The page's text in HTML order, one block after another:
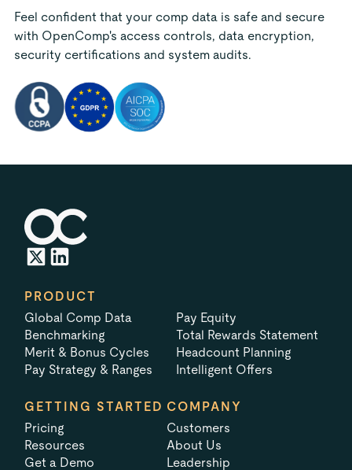
Feel confident that your comp data is safe and secure
with OpenComp's access controls, data encryption,
security certifications and system audits.
PRODUCT
Global Comp Data
Benchmarking
Merit & Bonus Cycles
Pay Strategy & Ranges
Pay Equity
Total Rewards Statement
Headcount Planning
Intelligent Offers
GETTING STARTED
Pricing
Resources
Get a Demo
COMPANY
Customers
About Us
Leadership